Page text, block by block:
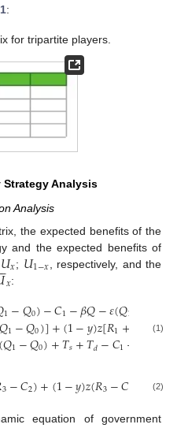
:
for tripartite players.
Analysis
Analysis
the expected benefits of the
and the expected benefits of
𝑈𝑥; 𝑈1−𝑥 , respectively, and the

𝑥:
1−𝑄0)−𝐶1−𝛽𝑄−𝜀(𝑄1
1−𝑄0)]+(1−𝑦)𝑧[𝑅1+ +𝜃
𝑄1−𝑄0)+𝑇𝑠+𝑇𝑑−𝐶1− 𝑄(1)
3−𝐶2)+(1−𝑦)𝑧(𝑅3−𝐶 (1
(2)
equation of government